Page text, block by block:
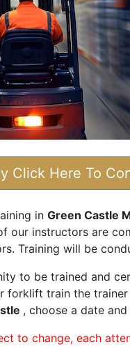
Click Here To
in Green Castle
instructors are
Training will be
to be trained and
train the
, choose a date
to change, each